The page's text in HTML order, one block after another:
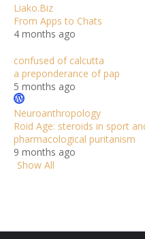
Liako.Biz
From Apps to Chats
4 months ago
confused of calcutta
a preponderance of pap
5 months ago
Neuroanthropology
Roid Age: steroids in sport
pharmacological puritanism
9 months ago
Show All